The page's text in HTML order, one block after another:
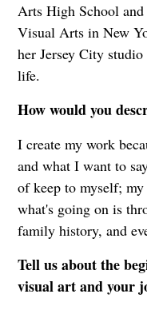
Arts High School
Visual Arts in New
her Jersey City
life.
How would you
I create my work
and what I want to
of keep to myself;
what's going on is
family history, and
Tell us about the
visual art and your